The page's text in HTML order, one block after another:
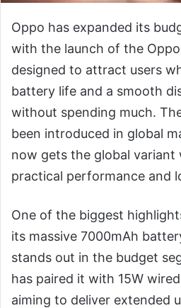
Oppo has expanded its
with the launch of the
designed to attract users
battery life and a smooth
without spending much.
been introduced in global
now gets the global variant
practical performance and
One of the biggest
its massive 7000mAh
stands out in the budget
has paired it with 15W
aiming to deliver extended